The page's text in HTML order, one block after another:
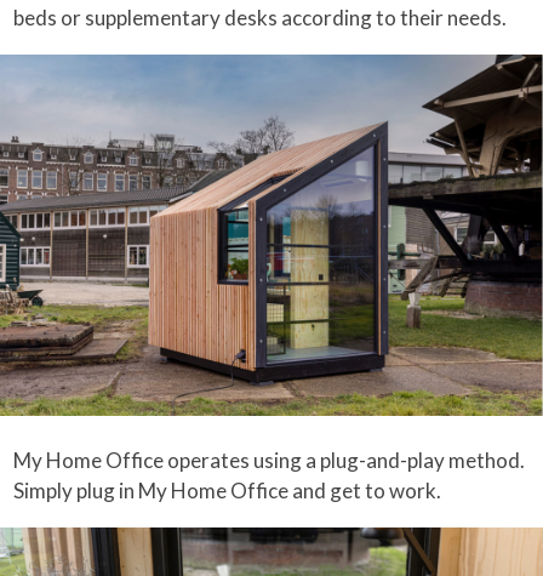
beds or supplementary desks according to their needs.
My Home Office operates using a plug-and-play method.
Simply plug in My Home Office and get to work.